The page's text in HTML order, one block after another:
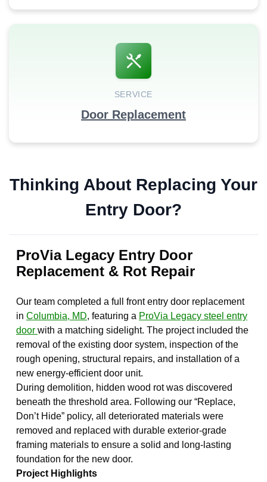
SERVICE
Door Replacement
Thinking About Replacing Your
Entry Door?
ProVia Legacy Entry Door
Replacement & Rot Repair
Our team completed a full front entry door replacement
in Columbia, MD, featuring a ProVia Legacy steel entry
door with a matching sidelight. The project included the
removal of the existing door system, inspection of the
rough opening, structural repairs, and installation of a
new energy-efficient door unit.
During demolition, hidden wood rot was discovered
beneath the threshold area. Following our “Replace,
Don’t Hide” policy, all deteriorated materials were
removed and replaced with durable exterior-grade
framing materials to ensure a solid and long-lasting
foundation for the new door.
Project Highlights